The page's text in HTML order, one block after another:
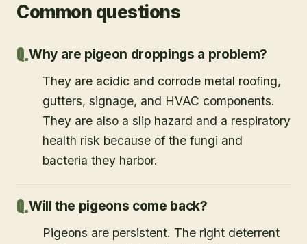
Common questions
Why are pigeon droppings a problem?
They are acidic and corrode metal roofing,
gutters, signage, and HVAC components.
They are also a slip hazard and a respiratory
health risk because of the fungi and
bacteria they harbor.
Will the pigeons come back?
Pigeons are persistent. The right deterrent